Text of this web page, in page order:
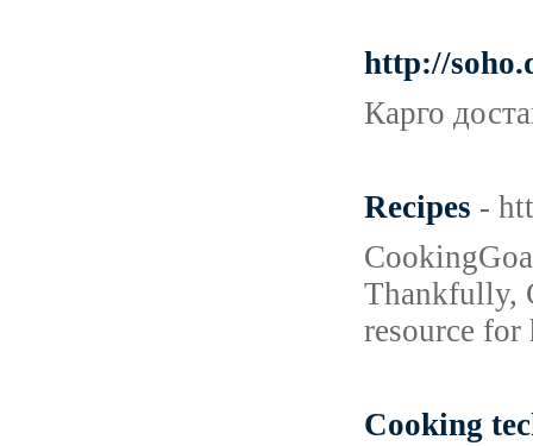
http://
Карго
Recipes -
Thankfully,
resource for
Cooking